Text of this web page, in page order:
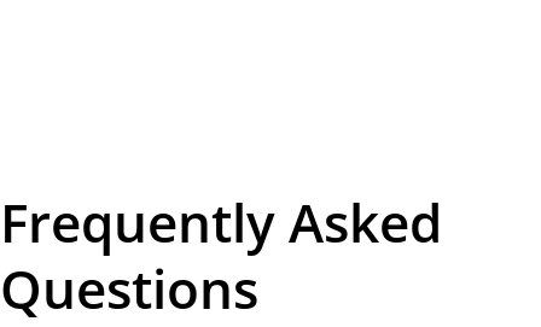
Frequently Asked
Questions